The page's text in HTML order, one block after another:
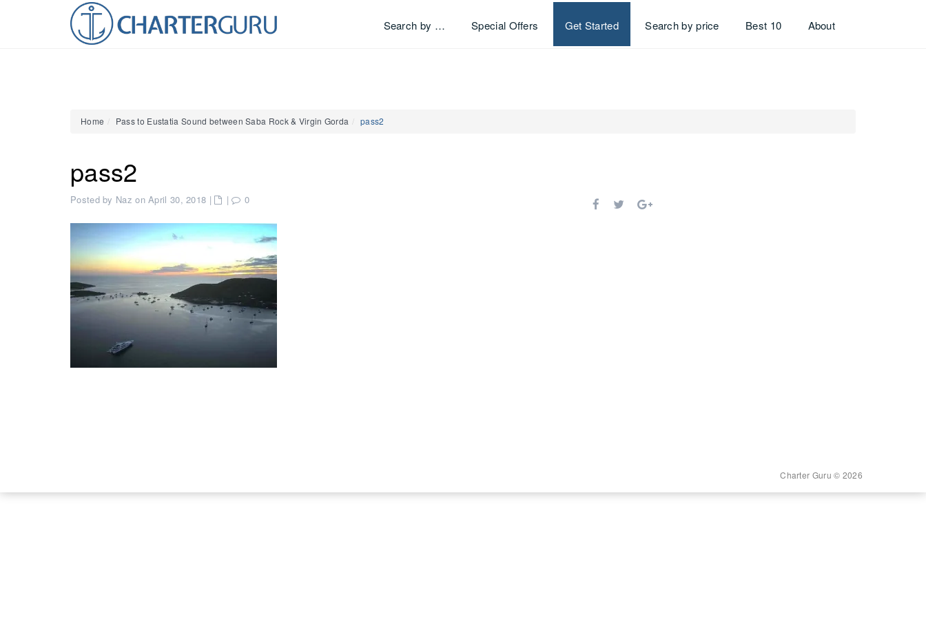
Search by … Special Offers Get Started Search by price Best 10 About
Home Pass to Eustatia Sound between Saba Rock & Virgin Gorda pass2
pass2
Posted by Naz on April 30, 2018 | | 0
Charter Guru © 2026